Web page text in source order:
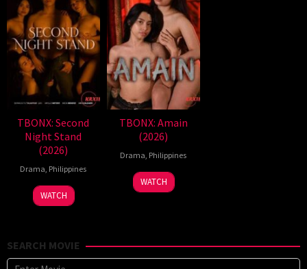
TBONX: Second
Night Stand
(2026)
Drama, Philippines
WATCH
TBONX: Amain
(2026)
Drama, Philippines
WATCH
SEARCH MOVIE